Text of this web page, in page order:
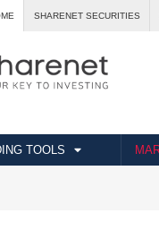
SHARENET SECURITIES
TOOLS